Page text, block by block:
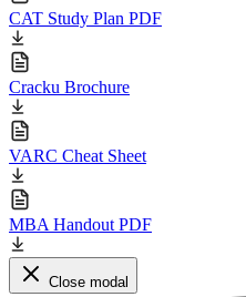
CAT Study Plan PDF
Cracku Brochure
VARC Cheat Sheet
MBA Handout PDF
Close modal